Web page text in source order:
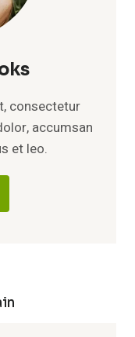
consectetur
accumsan
et leo.